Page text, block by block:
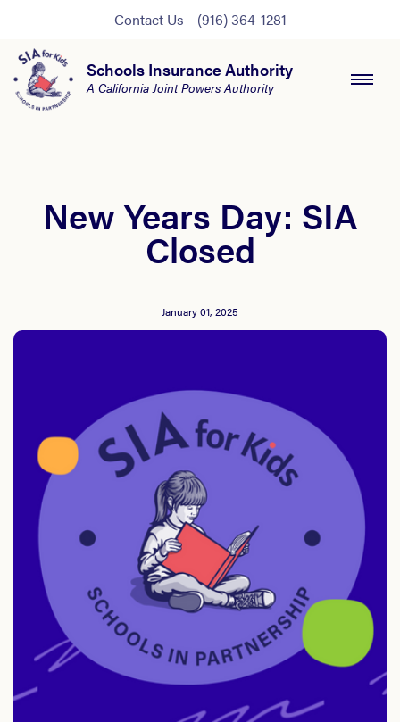
Contact Us (916) 364-1281
Schools Insurance Authority
A California Joint Powers Authority
New Years Day: SIA
Closed
January 01, 2025